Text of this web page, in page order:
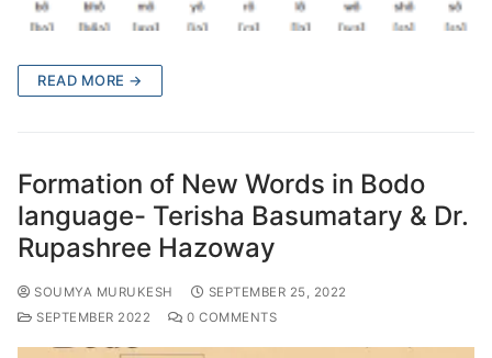
READ MORE →
Formation of New Words in Bodo
language- Terisha Basumatary & Dr.
Rupashree Hazoway
SOUMYA MURUKESH
SEPTEMBER 25, 2022
SEPTEMBER 2022
0 COMMENTS